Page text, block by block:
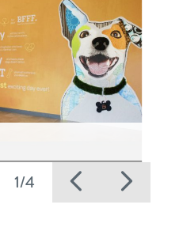
1/4 Previous